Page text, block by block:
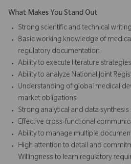
What Makes You Stand Out
Strong scientific and technical
Basic working knowledge of
regulatory documentation
Ability to execute literature
Ability to analyze National Joint
Understanding of global medical
market obligations
Strong analytical and data synthesis
Effective cross-functional
Ability to manage multiple
High attention to detail and
Willingness to learn regulatory